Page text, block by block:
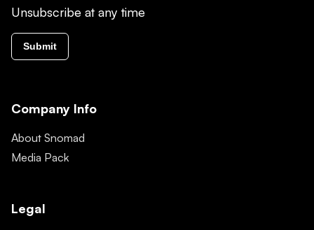
Unsubscribe at any time
Submit
Company Info
About Snomad
Media Pack
Legal